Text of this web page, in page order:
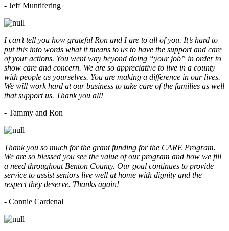
- Jeff Muntifering
I can’t tell you how grateful Ron and I are to all of you. It’s hard to
put this into words what it means to us to have the support and care
of your actions. You went way beyond doing “your job” in order to
show care and concern. We are so appreciative to live in a county
with people as yourselves. You are making a difference in our lives.
We will work hard at our business to take care of the families as well
that support us. Thank you all!
- Tammy and Ron
Thank you so much for the grant funding for the CARE Program.
We are so blessed you see the value of our program and how we fill
a need throughout Benton County. Our goal continues to provide
service to assist seniors live well at home with dignity and the
respect they deserve. Thanks again!
- Connie Cardenal